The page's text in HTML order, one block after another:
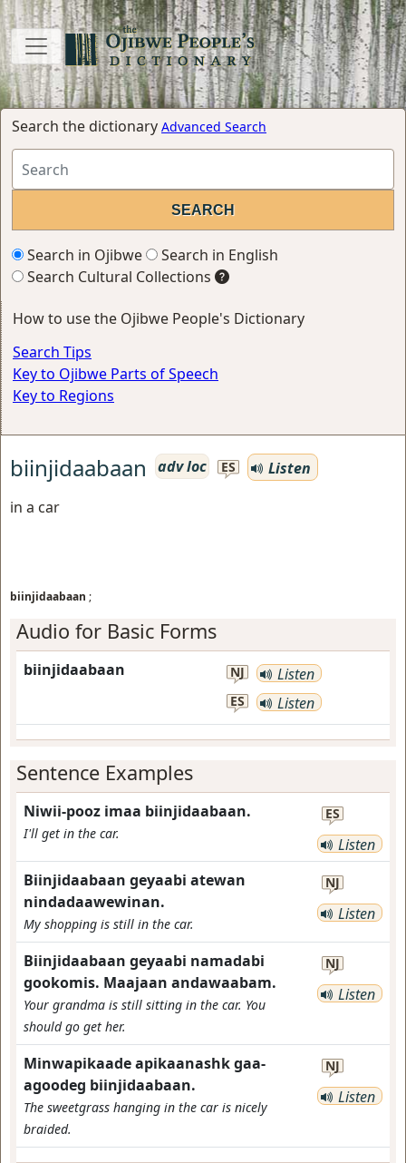
Search the dictionary Advanced Search
Search in Ojibwe
Search in English
Search Cultural Collections
How to use the Ojibwe People's Dictionary
Search Tips
Key to Ojibwe Parts of Speech
Key to Regions
biinjidaabaan adv loc ES
Listen
in a car
biinjidaabaan ;
Audio for Basic Forms
biinjidaabaan NJ Listen
ES Listen
Sentence Examples
Niwii-pooz imaa biinjidaabaan.
I'll get in the car.
ES
Listen
Biinjidaabaan geyaabi atewan
nindadaawewinan.
My shopping is still in the car.
NJ
Listen
Biinjidaabaan geyaabi namadabi
gookomis. Maajaan andawaabam.
Your grandma is still sitting in the car. You
should go get her.
NJ
Listen
Minwapikaade apikaanashk gaa-
agoodeg biinjidaabaan.
The sweetgrass hanging in the car is nicely
braided.
NJ
Listen